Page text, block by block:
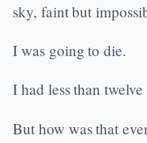
sky, faint but
I was going to die.
I had less than
But how was that